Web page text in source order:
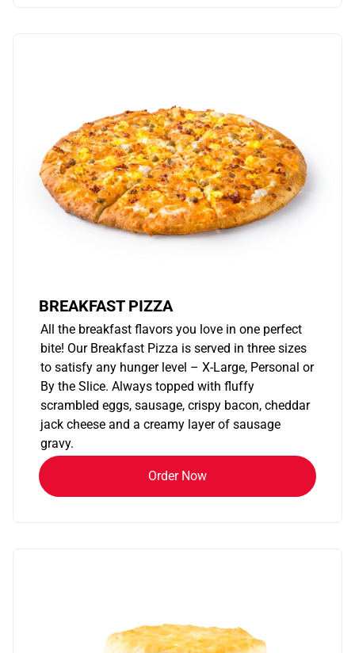
BREAKFAST PIZZA
All the breakfast flavors you love in one perfect
bite! Our Breakfast Pizza is served in three sizes
to satisfy any hunger level – X-Large, Personal or
By the Slice. Always topped with fluffy
scrambled eggs, sausage, crispy bacon, cheddar
jack cheese and a creamy layer of sausage
gravy.
Order Now